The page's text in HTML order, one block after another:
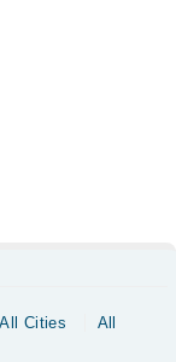
All Cities
All